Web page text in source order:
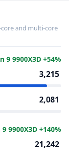
and multi-core
9 9900X3D +54%
3,215
2,081
9900X3D +140%
21,242